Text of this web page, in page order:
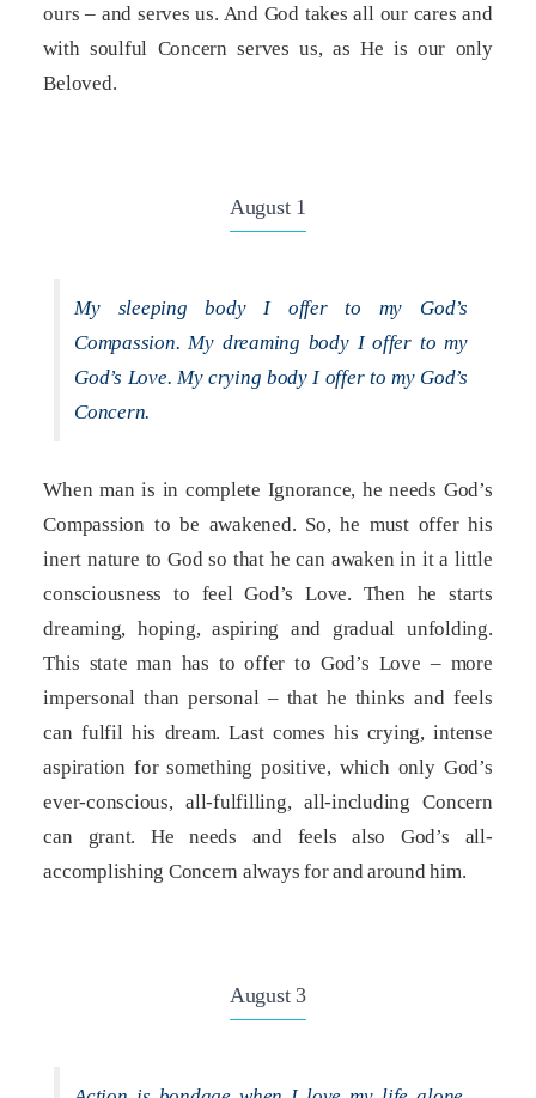
ours – and serves us. And God takes all our cares and
with soulful Concern serves us, as He is our only
Beloved.
August 1
My sleeping body I offer to my God’s
Compassion. My dreaming body I offer to my
God’s Love. My crying body I offer to my God’s
Concern.
When man is in complete Ignorance, he needs God’s
Compassion to be awakened. So, he must offer his
inert nature to God so that he can awaken in it a little
consciousness to feel God’s Love. Then he starts
dreaming, hoping, aspiring and gradual unfolding.
This state man has to offer to God’s Love – more
impersonal than personal – that he thinks and feels
can fulfil his dream. Last comes his crying, intense
aspiration for something positive, which only God’s
ever-conscious, all-fulfilling, all-including Concern
can grant. He needs and feels also God’s all-
accomplishing Concern always for and around him.
August 3